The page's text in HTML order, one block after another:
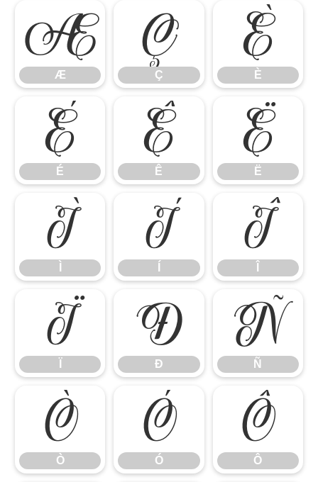
Æ
Æ
Ç
Ç
È
È
É
É
Ê
Ê
Ë
Ë
Ì Í Î
Ï Ð
Ð
Ñ
Ñ
Ò
Ò
Ó
Ó
Ô
Ô